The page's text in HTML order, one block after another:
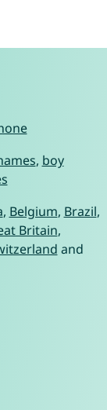
, boy
, Belgium, Brazil,
Britain,
and